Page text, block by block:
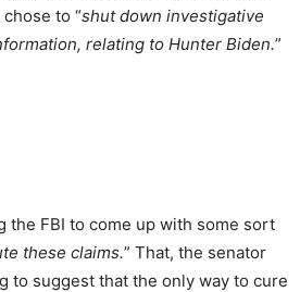
to “shut down investigative
relating to Hunter Biden.”
the FBI to come up with some sort
these claims.” That, the senator
to suggest that the only way to cure